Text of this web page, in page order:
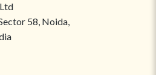
58, Noida,